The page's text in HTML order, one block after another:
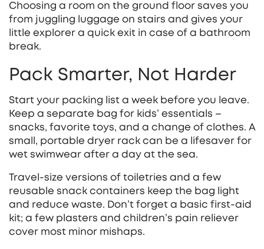
Choosing a room on the ground floor saves you
from juggling luggage on stairs and gives your
little explorer a quick exit in case of a bathroom
break.
Pack Smarter, Not Harder
Start your packing list a week before you leave.
Keep a separate bag for kids’ essentials –
snacks, favorite toys, and a change of clothes. A
small, portable dryer rack can be a lifesaver for
wet swimwear after a day at the sea.
Travel‑size versions of toiletries and a few
reusable snack containers keep the bag light
and reduce waste. Don’t forget a basic first‑aid
kit; a few plasters and children’s pain reliever
cover most minor mishaps.